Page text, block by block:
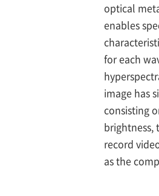
optical
enables
for each
image has
consisting
brightness,
record
as the